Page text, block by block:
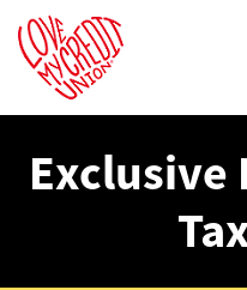
Exclusive